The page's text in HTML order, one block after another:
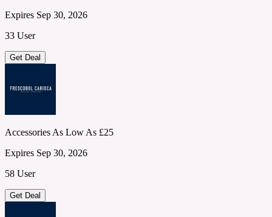
Expires Sep 30, 2026
33 User
Get Deal
Accessories As Low As £25
Expires Sep 30, 2026
58 User
Get Deal